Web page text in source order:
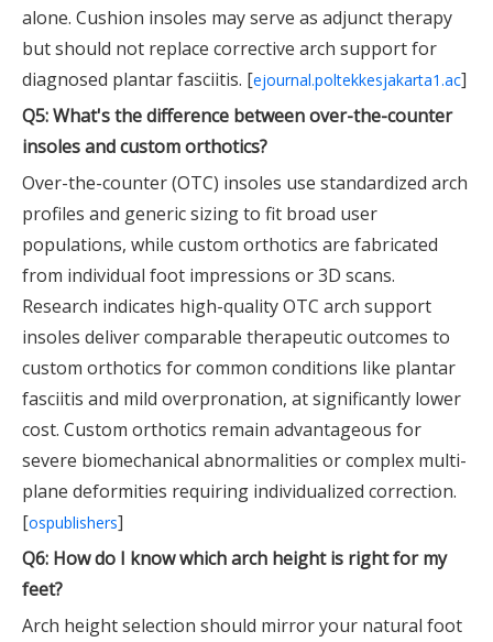
alone. Cushion insoles may serve as adjunct therapy
but should not replace corrective arch support for
diagnosed plantar fasciitis. [ejournal.poltekkesjakarta1.ac]
Q5: What's the difference between over-the-counter
insoles and custom orthotics?
Over-the-counter (OTC) insoles use standardized arch
profiles and generic sizing to fit broad user
populations, while custom orthotics are fabricated
from individual foot impressions or 3D scans.
Research indicates high-quality OTC arch support
insoles deliver comparable therapeutic outcomes to
custom orthotics for common conditions like plantar
fasciitis and mild overpronation, at significantly lower
cost. Custom orthotics remain advantageous for
severe biomechanical abnormalities or complex multi-
plane deformities requiring individualized correction.
[ospublishers]
Q6: How do I know which arch height is right for my
feet?
Arch height selection should mirror your natural foot